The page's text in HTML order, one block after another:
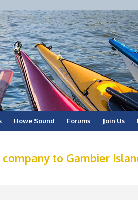
Howe Sound Forums Join Us
to Gambier